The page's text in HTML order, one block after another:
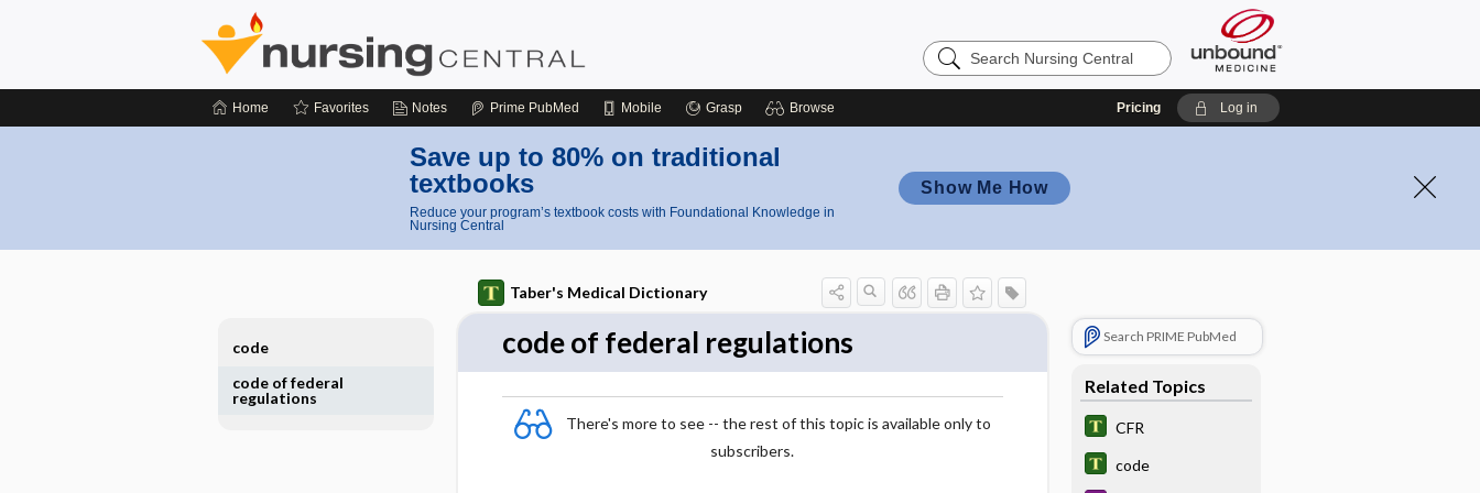
Search
Nursing
Home Favorites Notes Prime PubMed Mobile Grasp Browse Pricing Log in
Save up to 80% on traditional
textbooks
Reduce your program’s textbook costs with Foundational Knowledge in
Nursing Central
Show Me How
Taber's Medical Dictionary
code of federal regulations
There's more to see -- the rest of this topic is available only to
subscribers.
Search PRIME PubMed
Related Topics
CFR
code
code
code of federal
regulations